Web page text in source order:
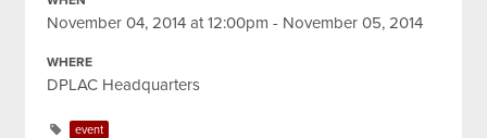
November 04, 2014 at 12:00pm - November 05, 2014
WHERE
DPLAC Headquarters
event